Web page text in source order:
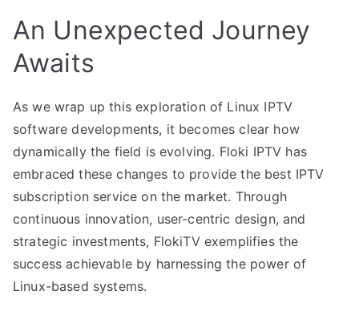
An Unexpected Journey
Awaits
As we wrap up this exploration of Linux IPTV
software developments, it becomes clear how
dynamically the field is evolving. Floki IPTV has
embraced these changes to provide the best IPTV
subscription service on the market. Through
continuous innovation, user-centric design, and
strategic investments, FlokiTV exemplifies the
success achievable by harnessing the power of
Linux-based systems.